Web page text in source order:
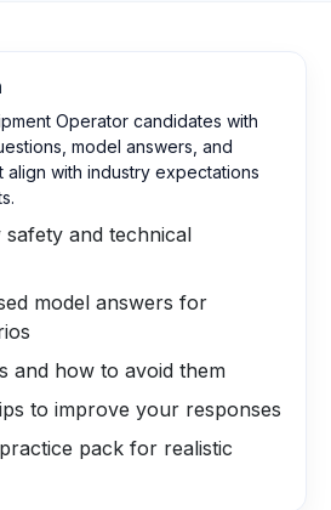
Operator candidates with
model answers, and
align with industry expectations
and technical
model answers for
and how to avoid them
to improve your responses
pack for realistic